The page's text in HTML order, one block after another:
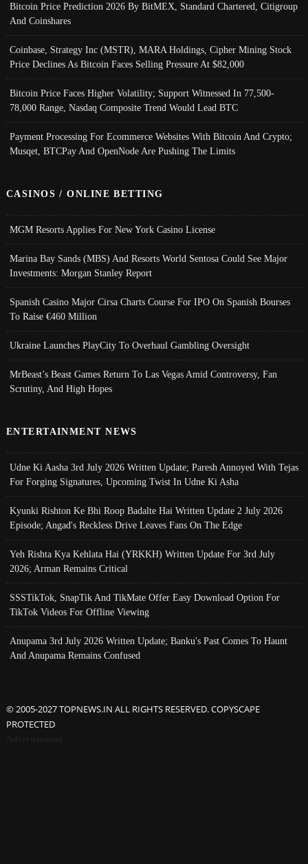
Bitcoin Price Prediction 2026 By BitMEX, Standard Chartered, Citigroup
And Coinshares
Coinbase, Strategy Inc (MSTR), MARA Holdings, Cipher Mining Stock
Price Declines As Bitcoin Faces Selling Pressure At $82,000
Bitcoin Price Faces Higher Volatility; Support Witnessed In 77,500-
78,000 Range, Nasdaq Composite Trend Would Lead BTC
Payment Processing For Ecommerce Websites With Bitcoin And Crypto;
Musqet, BTCPay And OpenNode Are Pushing The Limits
CASINOS / ONLINE BETTING
MGM Resorts Applies For New York Casino License
Marina Bay Sands (MBS) And Resorts World Sentosa Could See Major
Investments: Morgan Stanley Report
Spanish Casino Major Cirsa Charts Course For IPO On Spanish Bourses
To Raise €460 Million
Ukraine Launches PlayCity To Overhaul Gambling Oversight
MrBeast’s Beast Games Return To Las Vegas Amid Controversy, Fan
Scrutiny, And High Hopes
ENTERTAINMENT NEWS
Udne Ki Aasha 3rd July 2026 Written Update; Paresh Annoyed With Tejas
For Forging Signatures, Upcoming Twist In Udne Ki Asha
Kyunki Rishton Ke Bhi Roop Badalte Hai Written Update 2 July 2026
Episode; Angad's Reckless Drive Leaves Fans On The Edge
Yeh Rishta Kya Kehlata Hai (YRKKH) Written Update For 3rd July
2026; Arman Remains Critical
SSSTikTok, SnapTik And TikMate Offer Easy Download Option For
TikTok Videos For Offline Viewing
Anupama 3rd July 2026 Written Update; Banku's Past Comes To Haunt
And Anupama Remains Confused
© 2005-2027 TOPNEWS.IN ALL RIGHTS RESERVED. COPYSCAPE
PROTECTED